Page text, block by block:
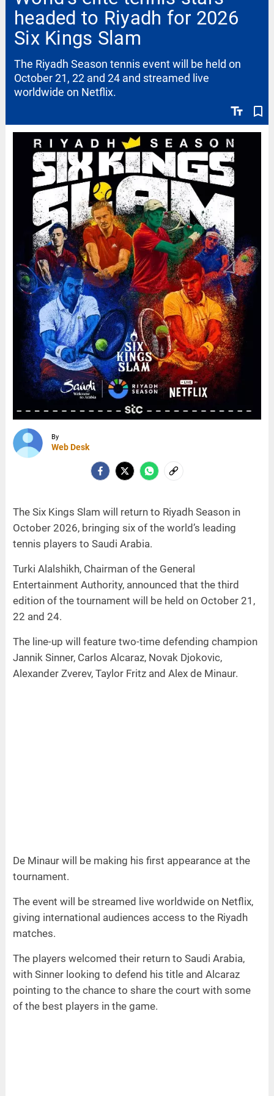
headed to Riyadh for 2026
Six Kings Slam
text_fields bookmark_border
The Riyadh Season tennis event will be held on
October 21, 22 and 24 and streamed live
worldwide on Netflix.
By
Web Desk
The Six Kings Slam will return to Riyadh Season in
October 2026, bringing six of the world’s leading
tennis players to Saudi Arabia.
Turki Alalshikh, Chairman of the General
Entertainment Authority, announced that the third
edition of the tournament will be held on October 21,
22 and 24.
The line-up will feature two-time defending champion
Jannik Sinner, Carlos Alcaraz, Novak Djokovic,
Alexander Zverev, Taylor Fritz and Alex de Minaur.
De Minaur will be making his first appearance at the
tournament.
The event will be streamed live worldwide on Netflix,
giving international audiences access to the Riyadh
matches.
The players welcomed their return to Saudi Arabia,
with Sinner looking to defend his title and Alcaraz
pointing to the chance to share the court with some
of the best players in the game.